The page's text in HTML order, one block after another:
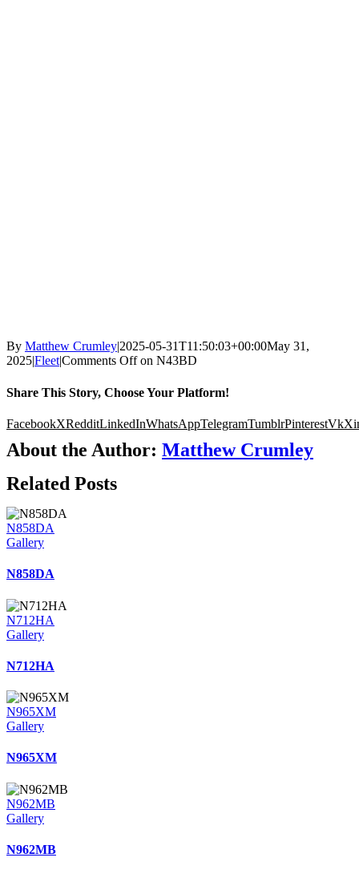
By Matthew Crumley|2025-05-31T11:50:03+00:00May 31,
2025|Fleet|Comments Offon N43BD
Share This Story, Choose Your Platform!
FacebookXRedditLinkedInWhatsAppTelegramTumblrPinterestVk
About the Author: Matthew Crumley
Related Posts
N858DA
Gallery
N858DA
N712HA
Gallery
N712HA
N965XM
Gallery
N965XM
N962MB
Gallery
N962MB